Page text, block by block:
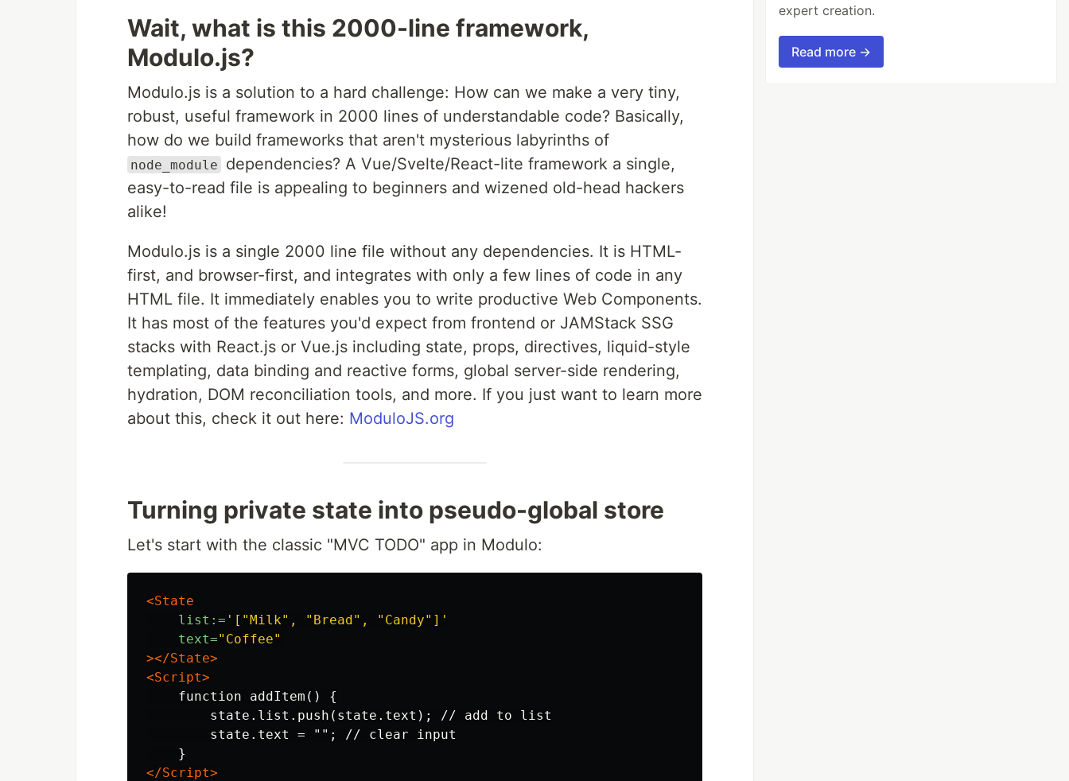
Wait, what is this 2000-line framework,
Modulo.js?
Modulo.js is a solution to a hard challenge: How can we make a very tiny,
robust, useful framework in 2000 lines of understandable code? Basically,
how do we build frameworks that aren't mysterious labyrinths of
node_module
dependencies? A Vue/Svelte/React-lite framework a single,
easy-to-read file is appealing to beginners and wizened old-head hackers
alike!
Modulo.js is a single 2000 line file without any dependencies. It is HTML-
first, and browser-first, and integrates with only a few lines of code in any
HTML file. It immediately enables you to write productive Web Components.
It has most of the features you'd expect from frontend or JAMStack SSG
stacks with React.js or Vue.js including state, props, directives, liquid-style
templating, data binding and reactive forms, global server-side rendering,
hydration, DOM reconciliation tools, and more. If you just want to learn more
about this, check it out here: ModuloJS.org
Turning private state into pseudo-global store
Let's start with the classic "MVC TODO" app in Modulo:
<State
list:= '["Milk", "Bread", "Candy"]'
text="Coffee"
></State>
<Script>
    function addItem() {
        state.list.push(state.text); // add to list
        state.text = ""; // clear input
</Script>
expert creation.
Read more →